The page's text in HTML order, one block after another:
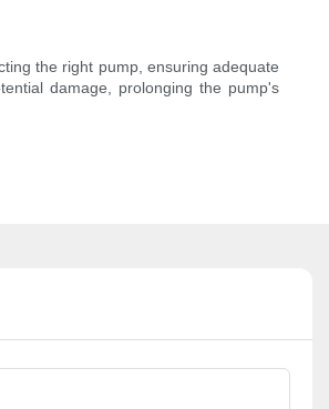
the right pump, ensuring adequate
damage, prolonging the pump's